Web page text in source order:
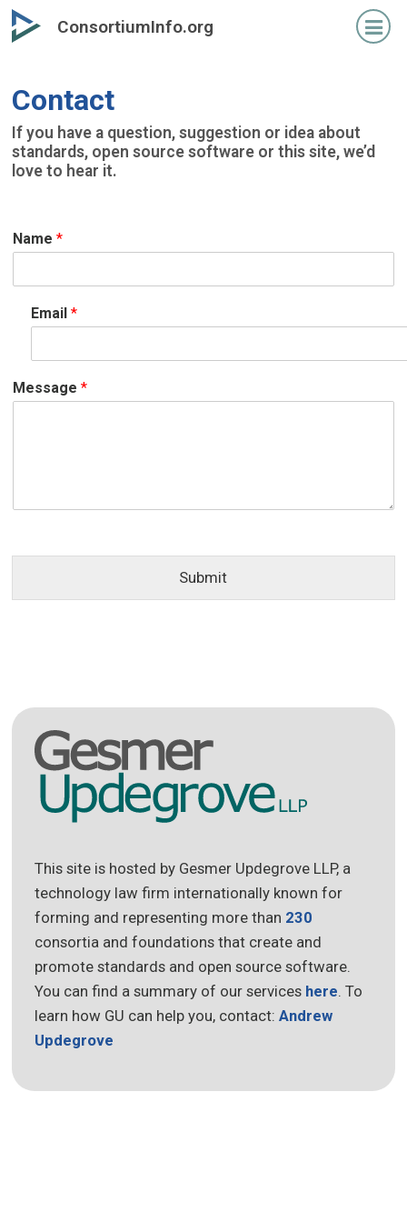
Skip
to
content
ConsortiumInfo.org
Contact
If you have a question, suggestion or idea about
standards, open source software or this site, we’d
love to hear it.
Name*
Email*
Message*
Submit
This site is hosted by Gesmer Updegrove LLP, a
technology law firm internationally known for
forming and representing more than 230
consortia and foundations that create and
promote standards and open source software.
You can find a summary of our services here. To
learn how GU can help you, contact:Andrew
Updegrove